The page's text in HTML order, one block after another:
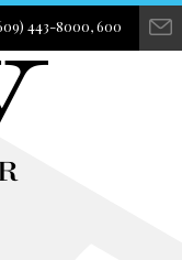
443-8000, 600